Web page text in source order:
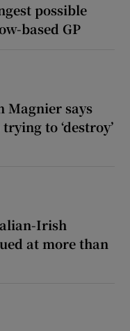
possible
based GP
Magnier says
to ‘destroy’
Irish
at more than